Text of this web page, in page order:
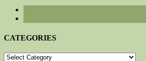
CATEGORIES
CATEGORIES